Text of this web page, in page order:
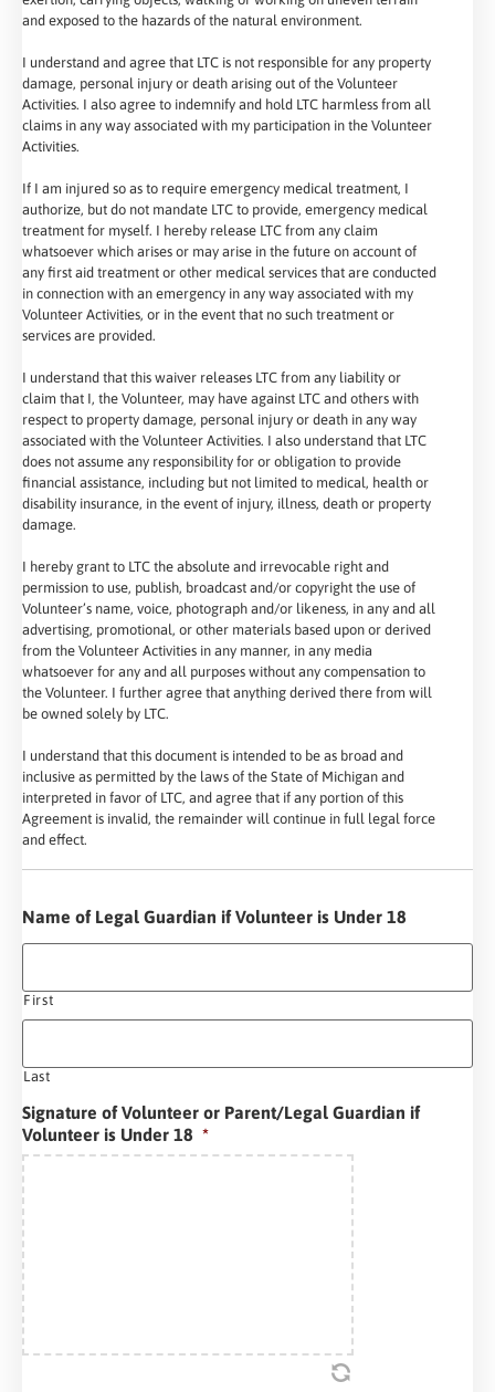
and exposed to the hazards of the natural environment.
I understand and agree that LTC is not responsible for any property
damage, personal injury or death arising out of the Volunteer
Activities. I also agree to indemnify and hold LTC harmless from all
claims in any way associated with my participation in the Volunteer
Activities.
If I am injured so as to require emergency medical treatment, I
authorize, but do not mandate LTC to provide, emergency medical
treatment for myself. I hereby release LTC from any claim
whatsoever which arises or may arise in the future on account of
any first aid treatment or other medical services that are conducted
in connection with an emergency in any way associated with my
Volunteer Activities, or in the event that no such treatment or
services are provided.
I understand that this waiver releases LTC from any liability or
claim that I, the Volunteer, may have against LTC and others with
respect to property damage, personal injury or death in any way
associated with the Volunteer Activities. I also understand that LTC
does not assume any responsibility for or obligation to provide
financial assistance, including but not limited to medical, health or
disability insurance, in the event of injury, illness, death or property
damage.
I hereby grant to LTC the absolute and irrevocable right and
permission to use, publish, broadcast and/or copyright the use of
Volunteer’s name, voice, photograph and/or likeness, in any and all
advertising, promotional, or other materials based upon or derived
from the Volunteer Activities in any manner, in any media
whatsoever for any and all purposes without any compensation to
the Volunteer. I further agree that anything derived there from will
be owned solely by LTC.
I understand that this document is intended to be as broad and
inclusive as permitted by the laws of the State of Michigan and
interpreted in favor of LTC, and agree that if any portion of this
Agreement is invalid, the remainder will continue in full legal force
and effect.
Name of Legal Guardian if Volunteer is Under 18
First
Last
Signature of Volunteer or Parent/Legal Guardian if
Volunteer is Under 18 *